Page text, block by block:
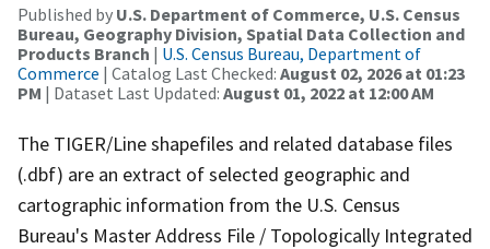
Published by U.S. Department of Commerce, U.S. Census
Bureau, Geography Division, Spatial Data Collection and
Products Branch | U.S. Census Bureau, Department of
Commerce | Catalog Last Checked: August 02, 2026 at 01:23
PM | Dataset Last Updated: August 01, 2022 at 12:00 AM
The TIGER/Line shapefiles and related database files
(.dbf) are an extract of selected geographic and
cartographic information from the U.S. Census
Bureau's Master Address File / Topologically Integrated